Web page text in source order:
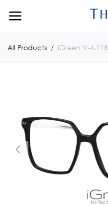
All Products iGreen V-4.118